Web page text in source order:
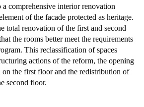
comprehensive interior renovation
of the facade protected as heritage.
total renovation of the first and second
the rooms better meet the requirements
This reclassification of spaces
actions of the reform, the opening
the first floor and the redistribution of
second floor.